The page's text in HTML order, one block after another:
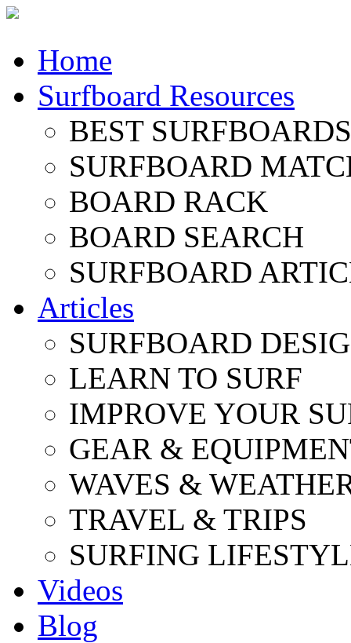
Home
Surfboard Resources
BEST
SURFBOARD
BOARD RACK
BOARD SEARCH
SURFBOARD
Articles
SURFBOARD
LEARN TO SURF
IMPROVE YOUR
GEAR &
WAVES &
TRAVEL & TRIPS
SURFING
Videos
Blog